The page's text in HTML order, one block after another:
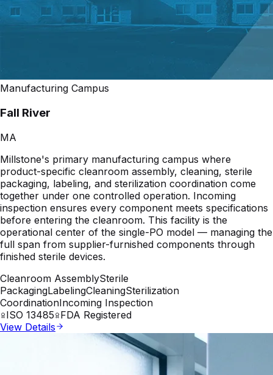
Manufacturing Campus
Fall River
MA
Millstone's primary manufacturing campus where
product-specific cleanroom assembly, cleaning, sterile
packaging, labeling, and sterilization coordination come
together under one controlled operation. Incoming
inspection ensures every component meets specifications
before entering the cleanroom. This facility is the
operational center of the single-PO model — managing the
full span from supplier-furnished components through
finished sterile devices.
Cleanroom AssemblySterile
PackagingLabelingCleaningSterilization
CoordinationIncoming Inspection
ISO 13485 FDA Registered
View Details